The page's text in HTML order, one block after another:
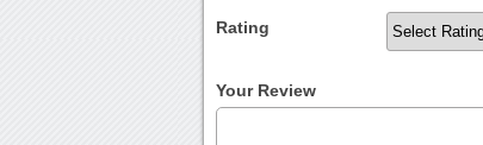
Rating
Your Review